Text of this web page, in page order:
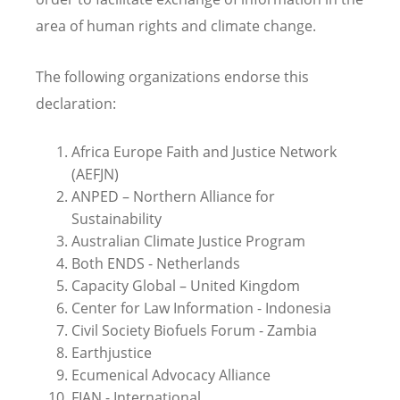
area of human rights and climate change.
The following organizations endorse this
declaration:
Africa Europe Faith and Justice Network
(AEFJN)
ANPED – Northern Alliance for
Sustainability
Australian Climate Justice Program
Both ENDS - Netherlands
Capacity Global – United Kingdom
Center for Law Information - Indonesia
Civil Society Biofuels Forum - Zambia
Earthjustice
Ecumenical Advocacy Alliance